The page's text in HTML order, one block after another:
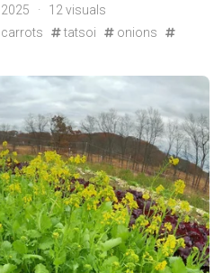
· 12 visuals
carrots tatsoi
onions